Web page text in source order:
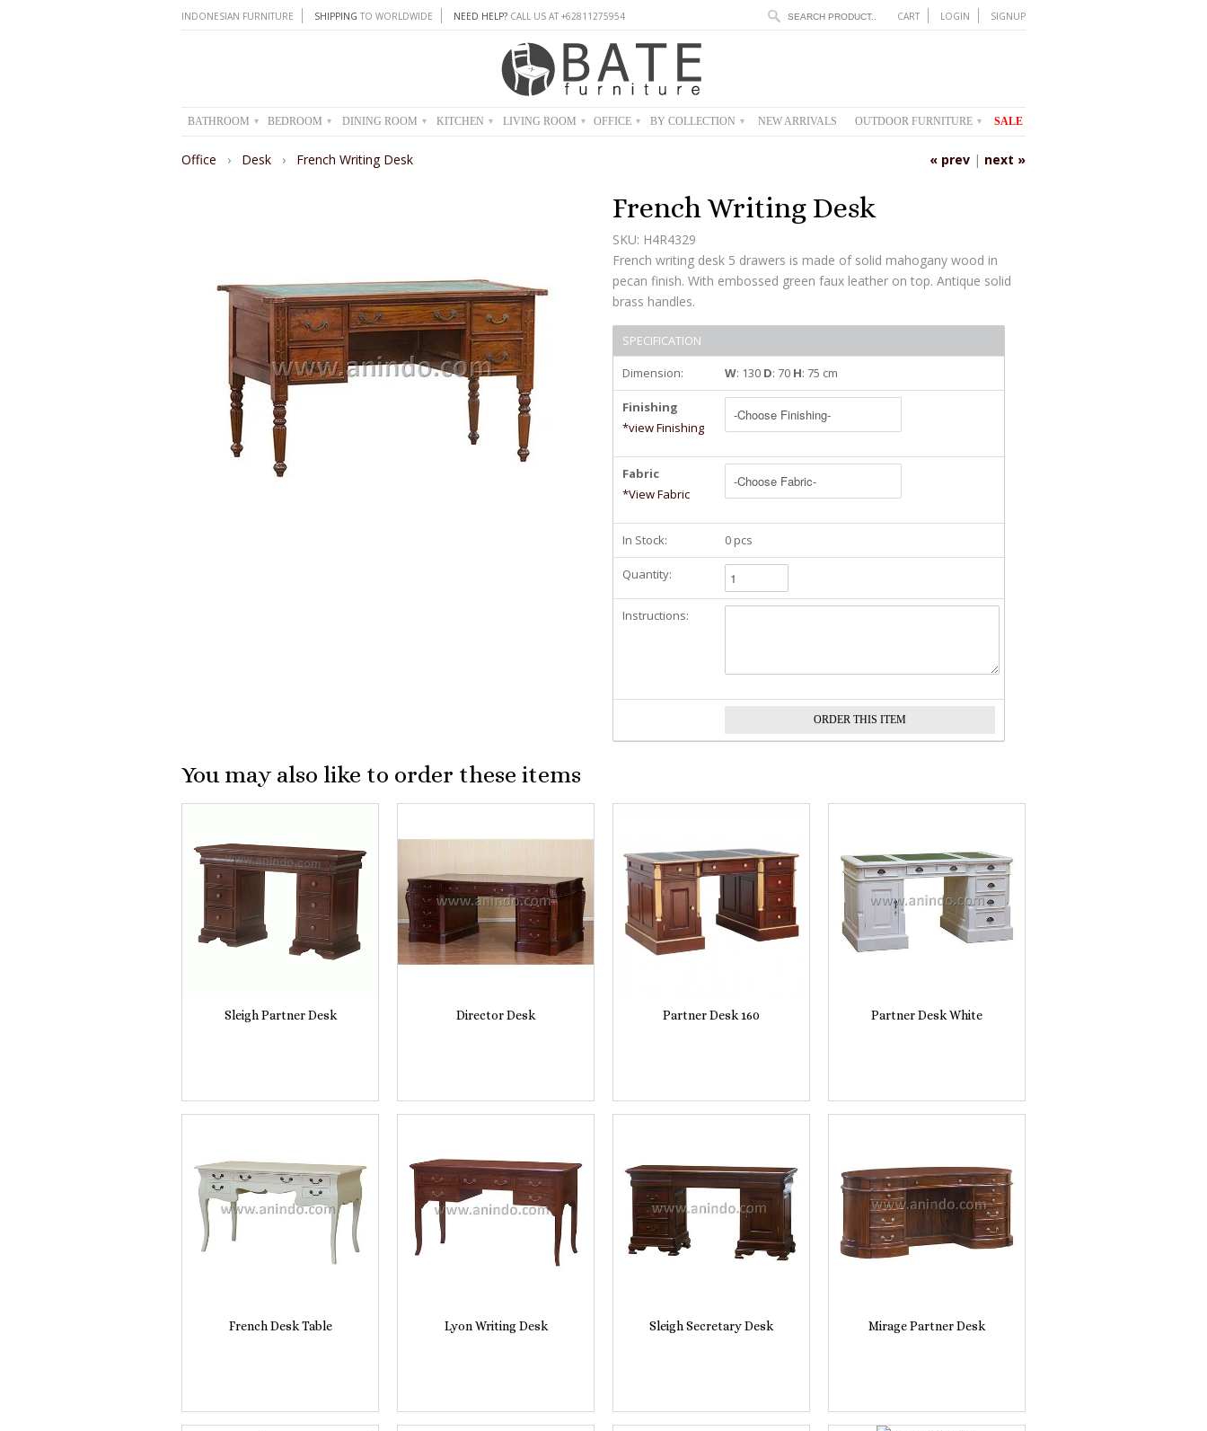
INDONESIAN FURNITURE SHIPPING TO WORLDWIDE NEED HELP? CALL US AT +62811275954 CART LOGIN SIGNUP
BATHROOM ▾ BEDROOM ▾ DINING ROOM ▾ KITCHEN ▾ LIVING ROOM ▾ OFFICE ▾ BY COLLECTION ▾ NEW ARRIVALS OUTDOOR FURNITURE ▾ SALE
« prev | next »
Office › Desk › French Writing Desk
French Writing Desk
SKU: H4R4329
French writing desk 5 drawers is made of solid mahogany wood in
pecan finish. With embossed green faux leather on top. Antique solid
brass handles.
SPECIFICATION
Dimension:
W: 130 D: 70 H: 75 cm
Finishing
*view Finishing
Fabric
*View Fabric
In Stock: 0 pcs
Quantity:
Instructions:
You may also like to order these items
Sleigh Partner Desk Director Desk Partner Desk 160 Partner Desk White
French Desk Table Lyon Writing Desk Sleigh Secretary Desk Mirage Partner Desk